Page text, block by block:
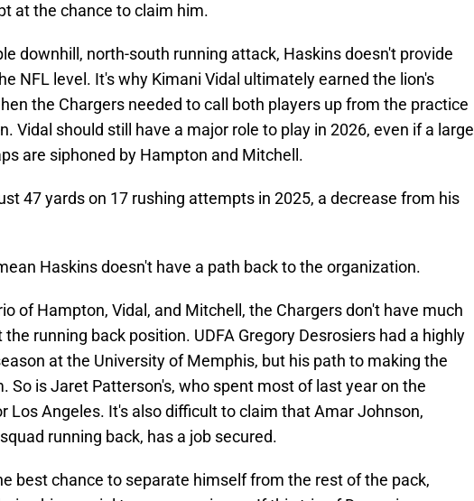
at the chance to claim him.
downhill, north-south running attack, Haskins doesn't provide
NFL level. It's why Kimani Vidal ultimately earned the lion's
the Chargers needed to call both players up from the practice
Vidal should still have a major role to play in 2026, even if a large
are siphoned by Hampton and Mitchell.
47 yards on 17 rushing attempts in 2025, a decrease from his
Haskins doesn't have a path back to the organization.
of Hampton, Vidal, and Mitchell, the Chargers don't have much
running back position. UDFA Gregory Desrosiers had a highly
at the University of Memphis, but his path to making the
So is Jaret Patterson's, who spent most of last year on the
Los Angeles. It's also difficult to claim that Amar Johnson,
running back, has a job secured.
best chance to separate himself from the rest of the pack,